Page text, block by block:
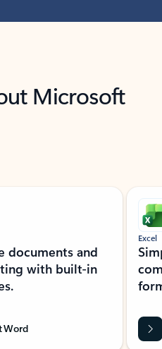
Microsoft
documents and
with built-in
Word
Excel